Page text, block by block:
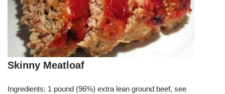
Skinny Meatloaf
Ingredients: 1 pound (96%) extra lean ground beef, see